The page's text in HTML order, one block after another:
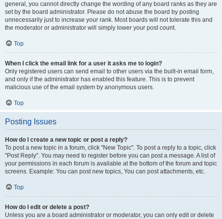
general, you cannot directly change the wording of any board ranks as they are
set by the board administrator. Please do not abuse the board by posting
unnecessarily just to increase your rank. Most boards will not tolerate this and
the moderator or administrator will simply lower your post count.
Top
When I click the email link for a user it asks me to login?
Only registered users can send email to other users via the built-in email form,
and only if the administrator has enabled this feature. This is to prevent
malicious use of the email system by anonymous users.
Top
Posting Issues
How do I create a new topic or post a reply?
To post a new topic in a forum, click "New Topic". To post a reply to a topic, click
"Post Reply". You may need to register before you can post a message. A list of
your permissions in each forum is available at the bottom of the forum and topic
screens. Example: You can post new topics, You can post attachments, etc.
Top
How do I edit or delete a post?
Unless you are a board administrator or moderator, you can only edit or delete